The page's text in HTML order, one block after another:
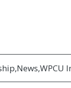
News WPCU